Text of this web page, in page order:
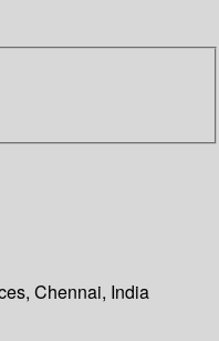
Chennai, India